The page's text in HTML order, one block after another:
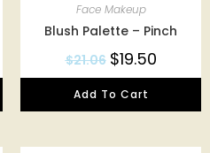
Face Makeup
Blush Palette – Pinch
$21.06 $19.50
Add To Cart